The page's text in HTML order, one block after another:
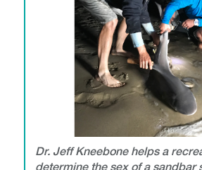
Dr. Jeff Kneebone helps a
determine the sex of a sandbar